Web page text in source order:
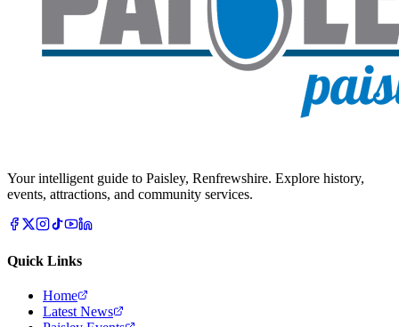
Your intelligent guide to Paisley, Renfrewshire. Explore history,
events, attractions, and community services.
Quick Links
Home
Latest News